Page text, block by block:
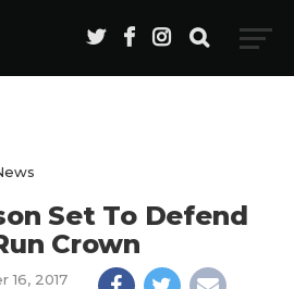
Set To Defend
Crown
16, 2017